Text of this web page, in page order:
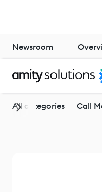
Newsroom
Generative AI
All categories Call